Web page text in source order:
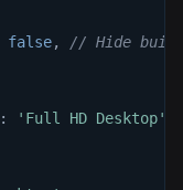
false,
// Hide
: 'Full HD Desktop'